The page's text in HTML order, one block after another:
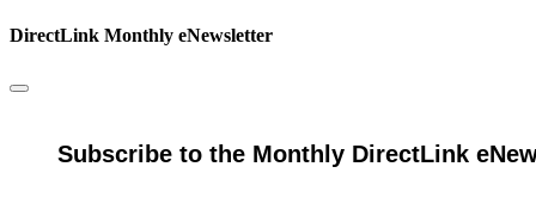
DirectLink Monthly eNewsletter
Subscribe to the Monthly DirectLink